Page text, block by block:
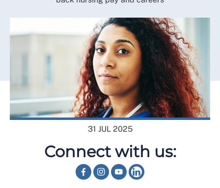
31 JUL 2025
Connect with us: